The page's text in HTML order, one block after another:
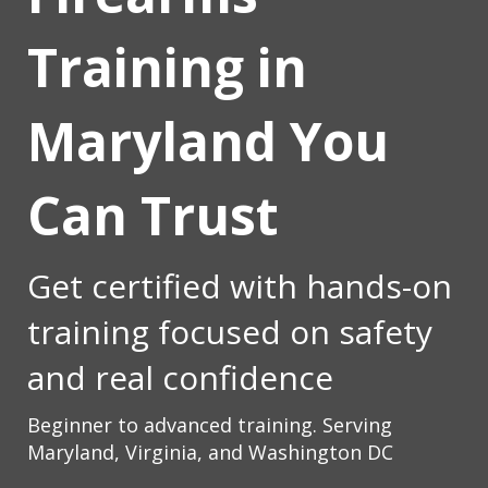
Training in
Maryland You
Can Trust
Get certified with hands-on
training focused on safety
and real confidence
Beginner to advanced training. Serving
Maryland, Virginia, and Washington DC